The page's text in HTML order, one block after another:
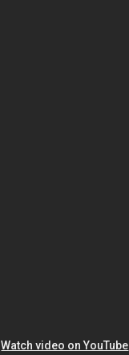
Watch video on YouTube